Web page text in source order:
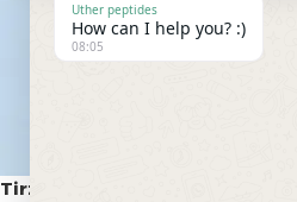
Tirzepatide 20mg
Uther peptides
How can I help you? :)
08:05